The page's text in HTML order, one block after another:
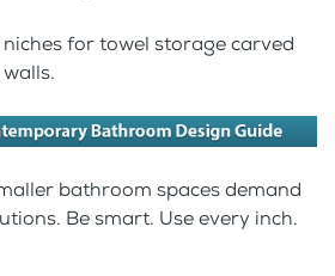
for towel storage carved
bathroom spaces demand
Be smart. Use every inch.